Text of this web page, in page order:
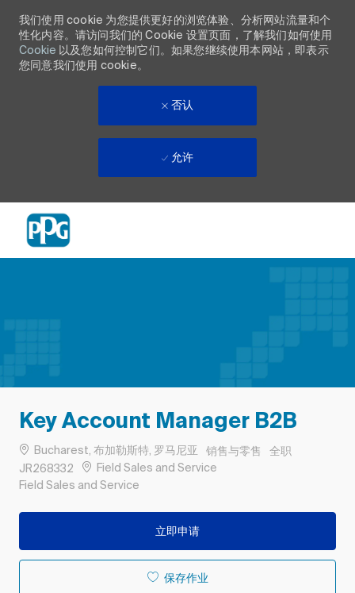
我们使用 cookie 为您提供更好的浏览体验、分析网站流量和个
性化内容。请访问我们的 Cookie 设置页面，了解我们如何使用
Cookie 以及您如何控制它们。如果您继续使用本网站，即表示
您同意我们使用 cookie。
否认
允许
Key Account Manager B2B
位置Bucharest, 布加勒斯特, 罗马尼亚 类别
销售与零售 工作类型
全职
作业 ID
JR268332
Field Sales and Service
Remote
Field Sales and Service
立即申请
保存作业